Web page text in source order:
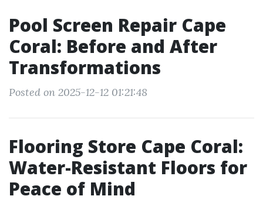
Pool Screen Repair Cape
Coral: Before and After
Transformations
Posted on 2025-12-12 01:21:48
Flooring Store Cape Coral:
Water-Resistant Floors for
Peace of Mind